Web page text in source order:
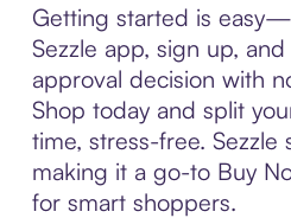
Getting started is
Sezzle app, sign up,
approval decision with
Shop today and split
time, stress-free. Sezzle
making it a go-to Buy
for smart shoppers.